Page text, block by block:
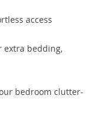
access
extra bedding,
bedroom clutter-